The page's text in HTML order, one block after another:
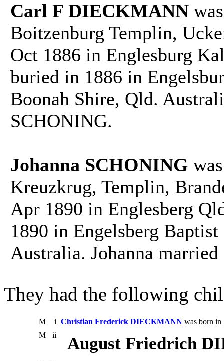
Carl F DIECKMANN
Boitzenburg Templin,
Oct 1886 in Englesburg
buried in 1886 in
Boonah Shire, Qld.
SCHONING.
Johanna SCHONING
Kreuzkrug, Templin,
Apr 1890 in Englesberg
1890 in Engelsberg
Australia. Johanna
They had the following
M i Christian Frederick DIECKMANN was born in
M
ii August Friedrich